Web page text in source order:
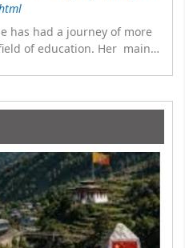
has had a journey of more
of education. Her main
out the responsibility as a
member of Karve Stree
Her special fields of
social sciences, school
profession ready,